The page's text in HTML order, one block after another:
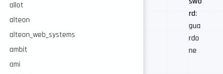
allot
alteon
alteon_web_systems
ambit
ami
rd:
gua
rdo
ne